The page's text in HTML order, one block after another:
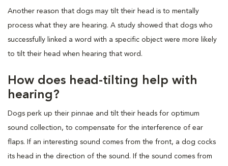
Another reason that dogs may tilt their head is to mentally
process what they are hearing. A study showed that dogs who
successfully linked a word with a specific object were more likely
to tilt their head when hearing that word.
How does head-tilting help with
hearing?
Dogs perk up their pinnae and tilt their heads for optimum
sound collection, to compensate for the interference of ear
flaps. If an interesting sound comes from the front, a dog cocks
its head in the direction of the sound. If the sound comes from